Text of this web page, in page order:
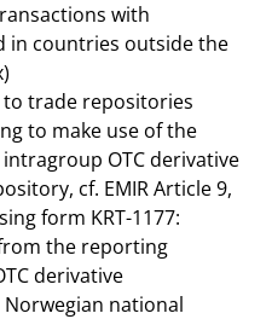
with
in countries outside the
trade repositories
to make use of the
OTC derivative
cf. EMIR Article 9,
form KRT-1177:
the reporting
derivative
Norwegian national